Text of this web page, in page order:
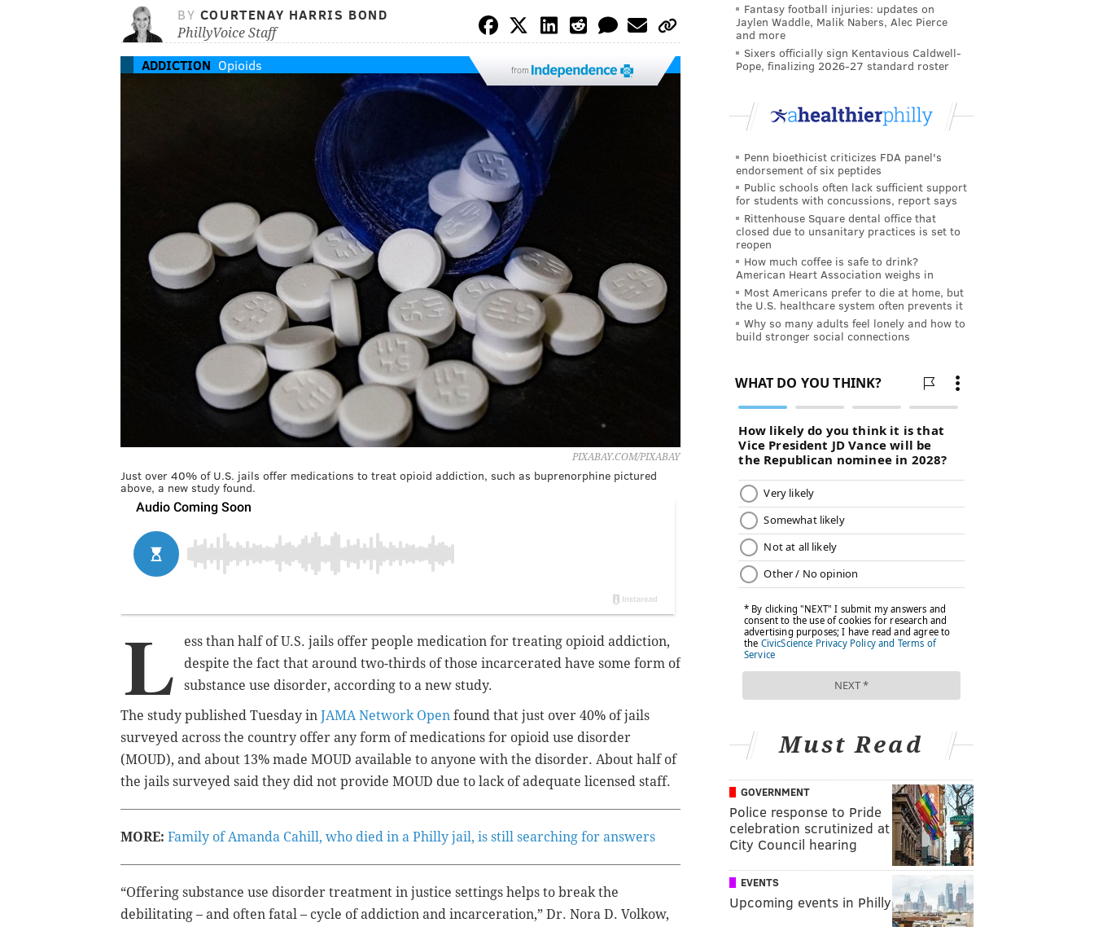
BY COURTENAY HARRIS BOND
PhillyVoice Staff
ADDICTION Opioids from
PIXABAY.COM/PIXABAY
Just over 40% of U.S. jails offer medications to treat opioid addiction, such as buprenorphine pictured
above, a new study found.
L
ess than half of U.S. jails offer people medication for treating opioid addiction,
despite the fact that around two-thirds of those incarcerated have some form of
substance use disorder, according to a new study.
The study published Tuesday in JAMA Network Open found that just over 40% of jails
surveyed across the country offer any form of medications for opioid use disorder
(MOUD), and about 13% made MOUD available to anyone with the disorder. About half of
the jails surveyed said they did not provide MOUD due to lack of adequate licensed staff.
MORE: Family of Amanda Cahill, who died in a Philly jail, is still searching for answers
“Offering substance use disorder treatment in justice settings helps to break the
debilitating – and often fatal – cycle of addiction and incarceration,” Dr. Nora D. Volkow,
Fantasy football injuries: updates on
Jaylen Waddle, Malik Nabers, Alec Pierce
and more
Sixers officially sign Kentavious Caldwell-
Pope, finalizing 2026-27 standard roster
Penn bioethicist criticizes FDA panel's
endorsement of six peptides
Public schools often lack sufficient support
for students with concussions, report says
Rittenhouse Square dental office that
closed due to unsanitary practices is set to
reopen
How much coffee is safe to drink?
American Heart Association weighs in
Most Americans prefer to die at home, but
the U.S. healthcare system often prevents it
Why so many adults feel lonely and how to
build stronger social connections
Must Read
GOVERNMENT
Police response to Pride
celebration scrutinized at
City Council hearing
EVENTS
Upcoming events in Philly